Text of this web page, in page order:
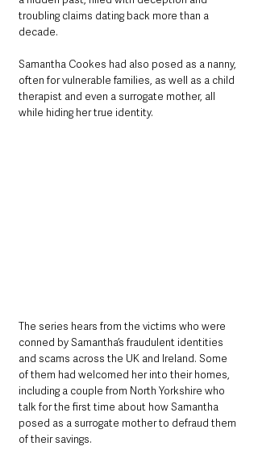
troubling claims dating back more than a
decade.
Samantha Cookes had also posed as a nanny,
often for vulnerable families, as well as a child
therapist and even a surrogate mother, all
while hiding her true identity.
The series hears from the victims who were
conned by Samantha’s fraudulent identities
and scams across the UK and Ireland. Some
of them had welcomed her into their homes,
including a couple from North Yorkshire who
talk for the first time about how Samantha
posed as a surrogate mother to defraud them
of their savings.